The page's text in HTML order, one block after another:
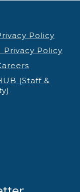
Policy
Privacy Policy
(Staff &